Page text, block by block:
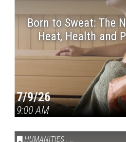
Born to Sweat: The
Heat, Health and
7/9/26
9:00 AM
HUMANITIES , VAIL SYMPOSIUM